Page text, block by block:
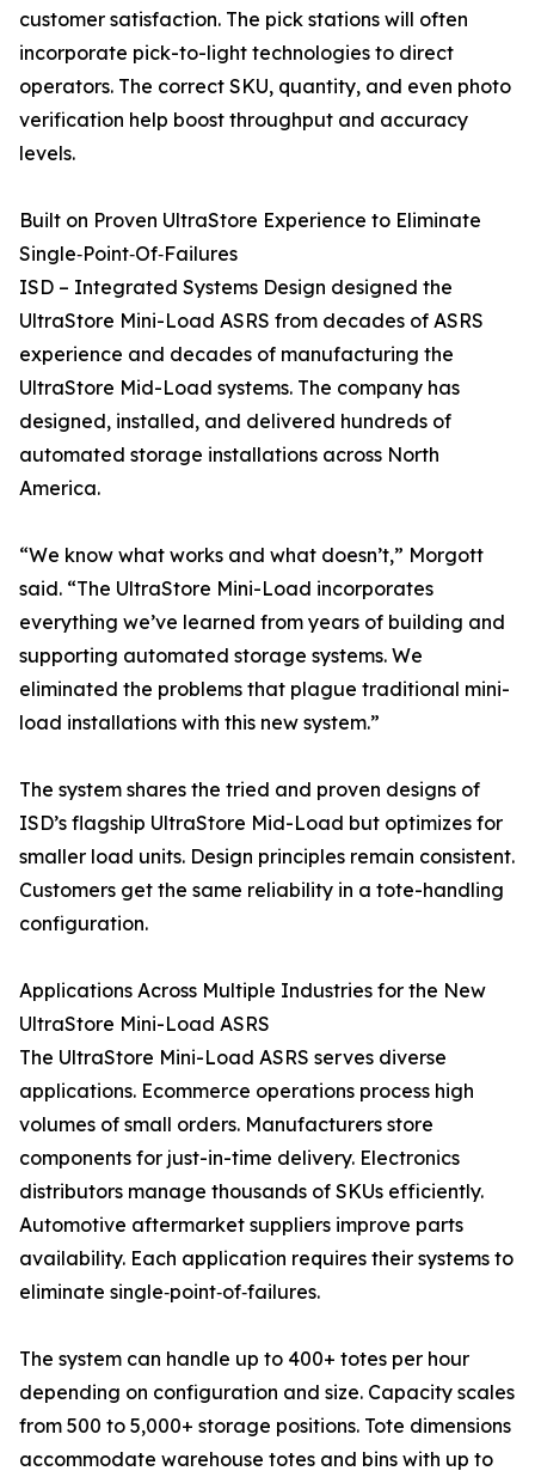
customer satisfaction. The pick stations will often
incorporate pick-to-light technologies to direct
operators. The correct SKU, quantity, and even photo
verification help boost throughput and accuracy
levels.
Built on Proven UltraStore Experience to Eliminate
Single‑Point‑Of‑Failures
ISD – Integrated Systems Design designed the
UltraStore Mini-Load ASRS from decades of ASRS
experience and decades of manufacturing the
UltraStore Mid-Load systems. The company has
designed, installed, and delivered hundreds of
automated storage installations across North
America.
“We know what works and what doesn’t,” Morgott
said. “The UltraStore Mini-Load incorporates
everything we’ve learned from years of building and
supporting automated storage systems. We
eliminated the problems that plague traditional mini-
load installations with this new system.”
The system shares the tried and proven designs of
ISD’s flagship UltraStore Mid-Load but optimizes for
smaller load units. Design principles remain consistent.
Customers get the same reliability in a tote-handling
configuration.
Applications Across Multiple Industries for the New
UltraStore Mini-Load ASRS
The UltraStore Mini-Load ASRS serves diverse
applications. Ecommerce operations process high
volumes of small orders. Manufacturers store
components for just-in-time delivery. Electronics
distributors manage thousands of SKUs efficiently.
Automotive aftermarket suppliers improve parts
availability. Each application requires their systems to
eliminate single‑point‑of‑failures.
The system can handle up to 400+ totes per hour
depending on configuration and size. Capacity scales
from 500 to 5,000+ storage positions. Tote dimensions
accommodate warehouse totes and bins with up to